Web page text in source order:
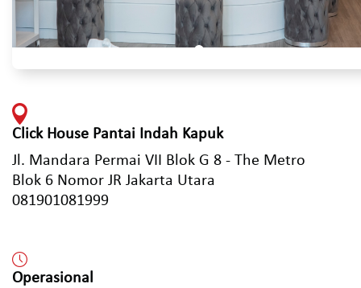
Click House Pantai Indah Kapuk
Jl. Mandara Permai VII Blok G 8 - The Metro
Blok 6 Nomor JR Jakarta Utara
081901081999
Operasional